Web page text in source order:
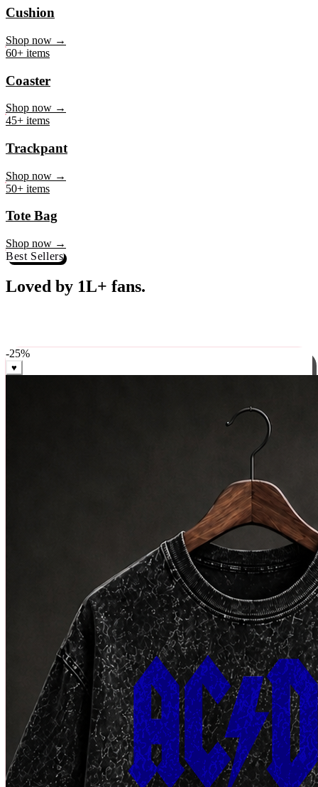
95+ items
Cushion
60+ items
Coaster
45+ items
Trackpant
50+ items
Tote Bag
Shop now →
Best Sellers
weekly, ships in 24 hrs across India.
-25%